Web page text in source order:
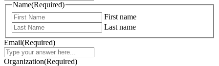
Name(Required)
First name
Last name
Email(Required)
Organization(Required)